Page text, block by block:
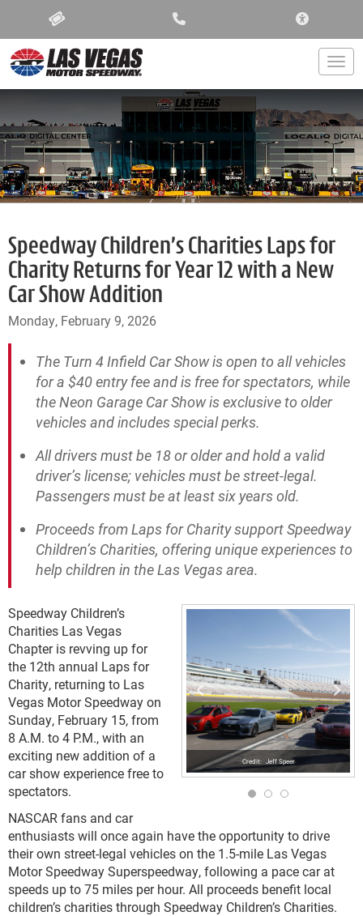
Speedway Children’s Charities Laps for
Charity Returns for Year 12 with a New
Car Show Addition
Monday, February 9, 2026
The Turn 4 Infield Car Show is open to all vehicles
for a $40 entry fee and is free for spectators, while
the Neon Garage Car Show is exclusive to older
vehicles and includes special perks.
All drivers must be 18 or older and hold a valid
driver’s license; vehicles must be street-legal.
Passengers must be at least six years old.
Proceeds from Laps for Charity support Speedway
Children’s Charities, offering unique experiences to
help children in the Las Vegas area.
Jeff Speer
Speedway Children’s
Charities Las Vegas
Chapter is revving up for
the 12th annual Laps for
Charity, returning to Las
Vegas Motor Speedway on
Sunday, February 15, from
8 A.M. to 4 P.M., with an
exciting new addition of a
car show experience free to
spectators.
NASCAR fans and car
enthusiasts will once again have the opportunity to drive
their own street-legal vehicles on the 1.5-mile Las Vegas
Motor Speedway Superspeedway, following a pace car at
speeds up to 75 miles per hour. All proceeds benefit local
children’s charities through Speedway Children’s Charities.